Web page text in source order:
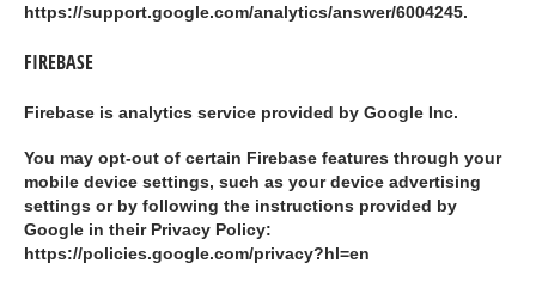
https://support.google.com/analytics/answer/6004245.
FIREBASE
Firebase is analytics service provided by Google Inc.
You may opt-out of certain Firebase features through your
mobile device settings, such as your device advertising
settings or by following the instructions provided by
Google in their Privacy Policy:
https://policies.google.com/privacy?hl=en